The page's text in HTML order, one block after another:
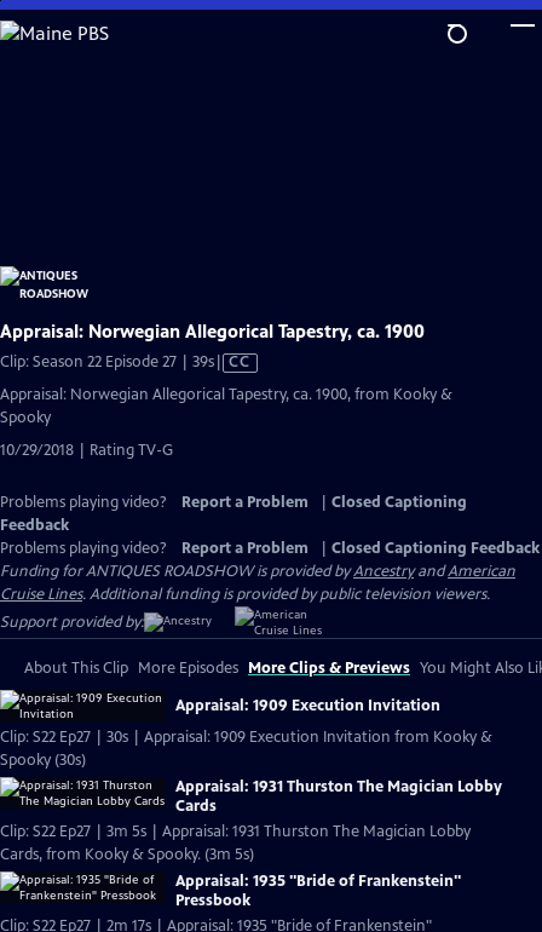
Skip
to
Appraisal: Norwegian Allegorical Tapestry, ca. 1900
Clip: Season 22 Episode 27 | 39sVideo
has
Closed
CC
Appraisal: Norwegian Allegorical Tapestry, ca. 1900, from Kooky &
Spooky
10/29/2018 | Rating TV-G
Problems playing video? Report a Problem
Closed Captioning
Feedback
Problems playing video?
Report a Problem
Closed Captioning Feedback
Funding for ANTIQUES ROADSHOW is provided byAncestryandAmerican
Cruise Lines. Additional funding is provided by public television viewers.
Support provided by:
About This Clip More Episodes More Clips & Previews You Might Also
Appraisal: 1909 Execution Invitation
Clip: S22 Ep27 | 30s | Appraisal: 1909 Execution Invitation from Kooky &
Spooky (30s)
Appraisal: 1931 Thurston The Magician Lobby
Cards
Clip: S22 Ep27 | 3m 5s | Appraisal: 1931 Thurston The Magician Lobby
Cards, from Kooky & Spooky. (3m 5s)
Appraisal: 1935 "Bride of Frankenstein"
Pressbook
Clip: S22 Ep27 | 2m 17s | Appraisal: 1935 "Bride of Frankenstein"